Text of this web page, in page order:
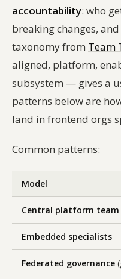
accountability: who
breaking changes,
taxonomy from Team
aligned, platform,
subsystem — gives a
patterns below are
land in frontend orgs
Common patterns:
Model
Central platform team
Embedded specialists
Federated governance